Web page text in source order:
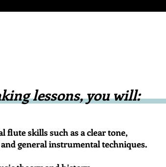
lessons, you will:
flute skills such as a clear tone,
general instrumental techniques.